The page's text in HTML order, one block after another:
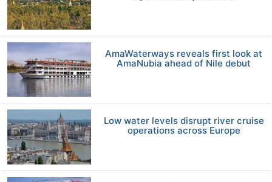
AmaWaterways reveals first look at
AmaNubia ahead of Nile debut
Low water levels disrupt river cruise
operations across Europe